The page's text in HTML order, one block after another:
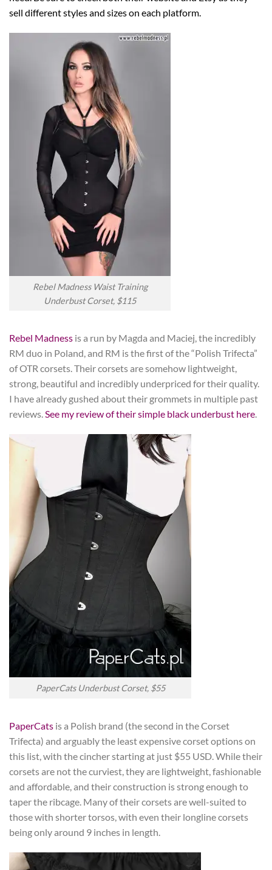
sell different styles and sizes on each platform.
Rebel Madness Waist Training
Underbust Corset, $115
Rebel Madness is a run by Magda and Maciej, the incredibly
RM duo in Poland, and RM is the first of the “Polish Trifecta”
of OTR corsets. Their corsets are somehow lightweight,
strong, beautiful and incredibly underpriced for their quality.
I have already gushed about their grommets in multiple past
reviews.See my review of their simple black underbust here.
PaperCats Underbust Corset, $55
PaperCats is a Polish brand (the second in the Corset
Trifecta) and arguably the least expensive corset options on
this list, with the cincher starting at just $55 USD. While their
corsets are not the curviest, they are lightweight, fashionable
and affordable, and their construction is strong enough to
taper the ribcage. Many of their corsets are well-suited to
those with shorter torsos, with even their longline corsets
being only around 9 inches in length.